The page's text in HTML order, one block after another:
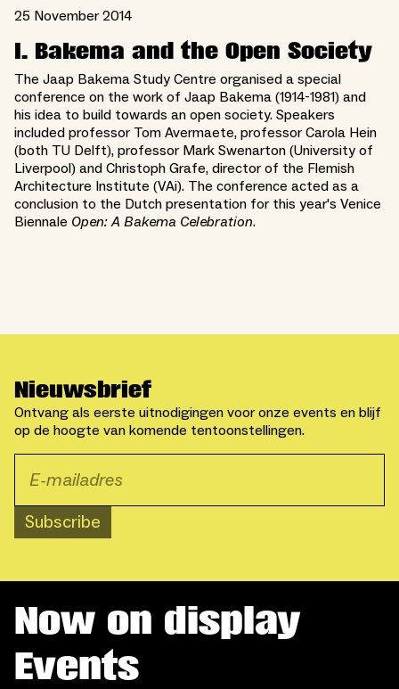
25 November 2014
I. Bakema and the Open Society
The Jaap Bakema Study Centre organised a special
conference on the work of Jaap Bakema (1914-1981) and
his idea to build towards an open society. Speakers
included professor Tom Avermaete, professor Carola Hein
(both TU Delft), professor Mark Swenarton (University of
Liverpool) and Christoph Grafe, director of the Flemish
Architecture Institute (VAi). The conference acted as a
conclusion to the Dutch presentation for this year's Venice
Biennale Open: A Bakema Celebration.
Nieuwsbrief
Ontvang als eerste uitnodigingen voor onze events en blijf
op de hoogte van komende tentoonstellingen.
Subscribe
Now on display
Events